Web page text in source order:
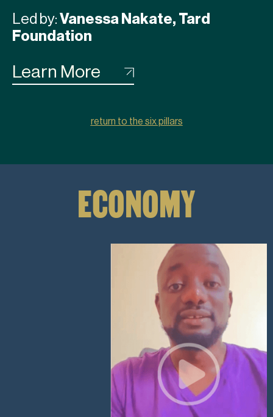
Led by:Vanessa Nakate, Tard
Foundation
Learn More
return to the six pillars
ECONOMY